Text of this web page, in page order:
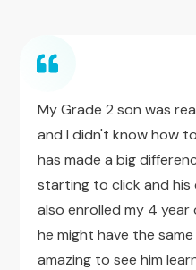
My Grade 2 son was
and I didn't know how
has made a big
starting to click and his
also enrolled my 4 year
he might have the
amazing to see him